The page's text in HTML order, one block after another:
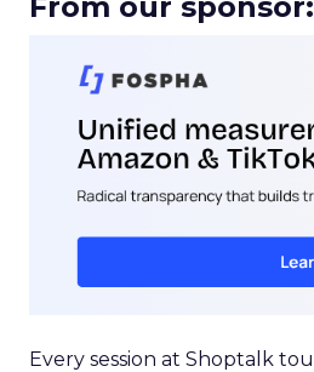
Every session at Shoptalk